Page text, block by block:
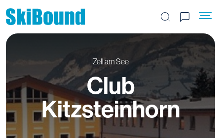
Search the site
Zell am See
Club
Kitzsteinhorn